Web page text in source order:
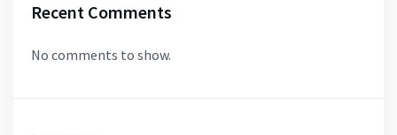
Recent Comments
No comments to show.